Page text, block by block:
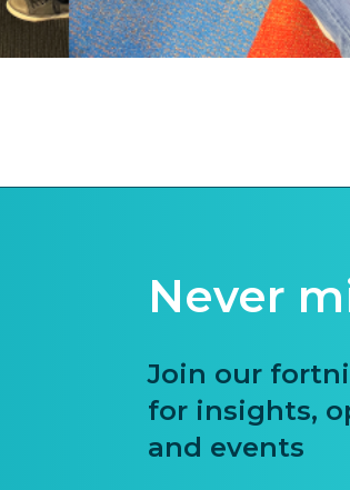
Never
Join our
for insights,
and events